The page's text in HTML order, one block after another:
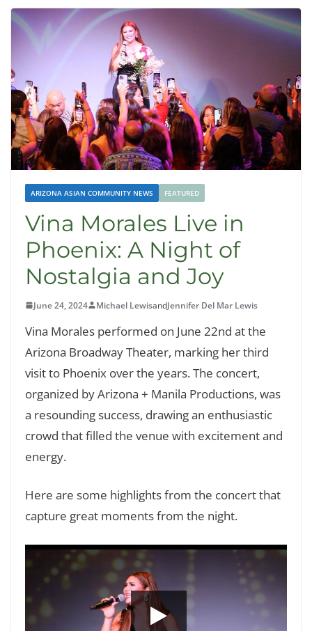
ARIZONA ASIAN COMMUNITY NEWS FEATURED
Vina Morales Live in
Phoenix: A Night of
Nostalgia and Joy
June 24, 2024 Michael LewisandJennifer Del Mar Lewis
Vina Morales performed on June 22nd at the
Arizona Broadway Theater, marking her third
visit to Phoenix over the years. The concert,
organized by Arizona + Manila Productions, was
a resounding success, drawing an enthusiastic
crowd that filled the venue with excitement and
energy.
Here are some highlights from the concert that
capture great moments from the night.